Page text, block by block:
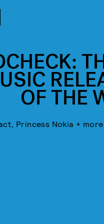
OF THE
Princess Nokia + more